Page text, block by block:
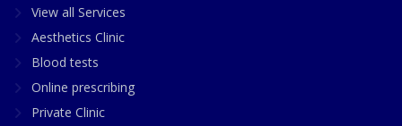
View all Services
Aesthetics Clinic
Blood tests
Online prescribing
Private Clinic